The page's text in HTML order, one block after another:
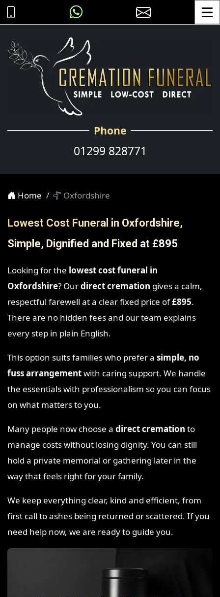
Phone
01299 828771
Home Oxfordshire
Lowest Cost Funeral in Oxfordshire,
Simple, Dignified and Fixed at £895
Looking for the lowest cost funeral in
Oxfordshire? Ourdirect cremation gives a calm,
respectful farewell at a clear fixed price of£895.
There are no hidden fees and our team explains
every step in plain English.
This option suits families who prefer a simple, no
fuss arrangementwith caring support. We handle
the essentials with professionalism so you can focus
on what matters to you.
Many people now choose a direct cremation to
manage costs without losing dignity. You can still
hold a private memorial or gathering later in the
way that feels right for your family.
We keep everything clear, kind and efficient, from
first call to ashes being returned or scattered. If you
need help now, we are ready to guide you.